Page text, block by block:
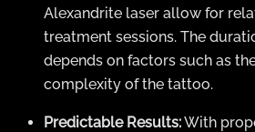
Alexandrite laser allow for
treatment sessions. The
depends on factors such as
complexity of the tattoo.
Predictable Results:With